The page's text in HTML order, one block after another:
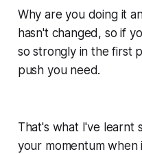
Why are you doing it
hasn't changed, so if
so strongly in the first
push you need.
That's what I've learnt
your momentum